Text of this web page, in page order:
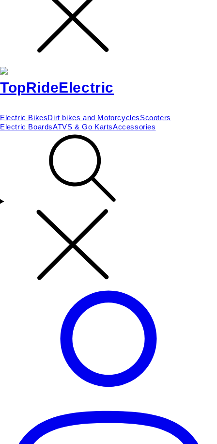
Electric BikesDirt bikes and MotorcyclesScooters
Electric BoardsATVS & Go KartsAccessories